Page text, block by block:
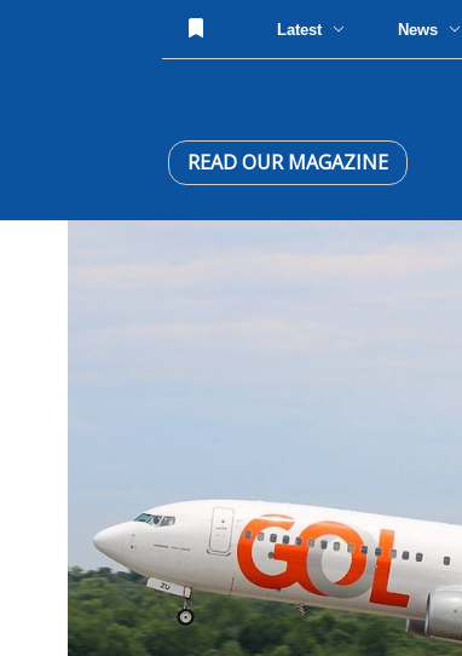
Latest News
READ OUR MAGAZINE